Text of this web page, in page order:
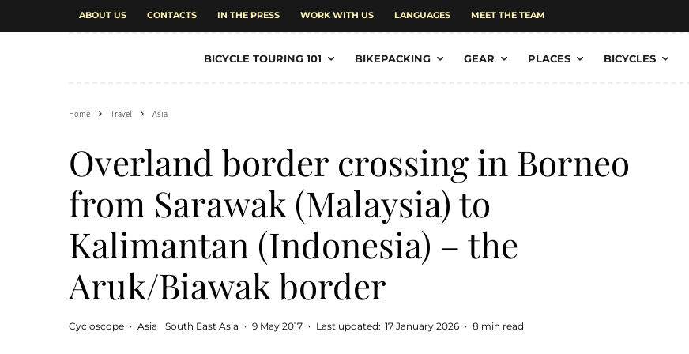
ABOUT US CONTACTS IN THE PRESS WORK WITH US LANGUAGES MEET THE TEAM
BICYCLE TOURING 101 BIKEPACKING GEAR PLACES BICYCLES
Home Travel Asia
Overland border crossing in Borneo
from Sarawak (Malaysia) to
Kalimantan (Indonesia) – the
Aruk/Biawak border
Cycloscope · Asia South East Asia · 9 May 2017 · Last updated: 17 January 2026 · 8 min read